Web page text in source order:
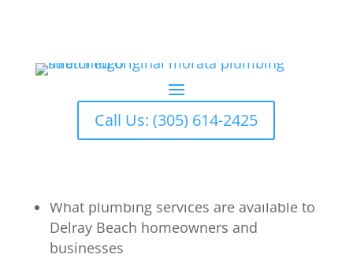
Call Us: (305) 614-2425
Delray Beach Plumber: Trusted
Omelio|Apr 6, 2026| Plumbing
What plumbing services are available to
Delray Beach homeowners and
businesses